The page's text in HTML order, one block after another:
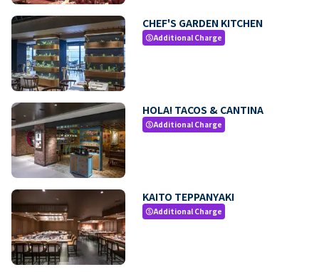
CHEF'S GARDEN KITCHEN
paidAdditional Charge
HOLA! TACOS & CANTINA
paidAdditional Charge
KAITO TEPPANYAKI
paidAdditional Charge